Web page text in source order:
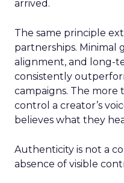
arrived.
The same principle
partnerships. Minimal
alignment, and long-
consistently
campaigns. The more
control a creator’s
believes what they
Authenticity is not a
absence of visible